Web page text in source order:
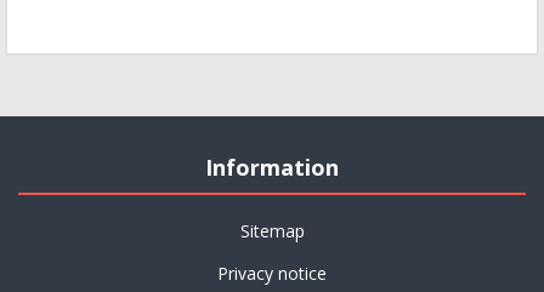
Information
Sitemap
Privacy notice